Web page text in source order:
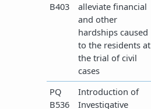
B403
alleviate financial
and other
hardships caused
to the residents at
the trial of civil
cases
​PQ
B536
Introduction of
Investigative